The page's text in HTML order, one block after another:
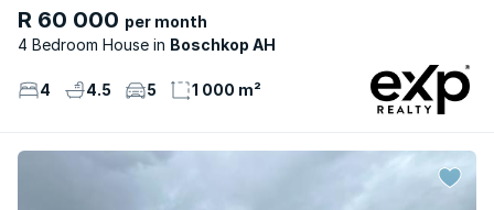
R 60 000 per month
4 Bedroom House
Boschkop AH
4 4.5 5 1 000 m²